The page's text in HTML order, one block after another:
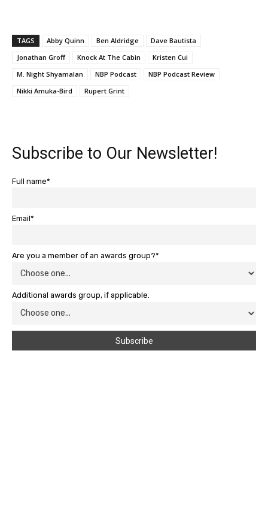
TAGS Abby Quinn Ben Aldridge
Dave Bautista
Jonathan Groff
Knock At The Cabin
Kristen Cui
M. Night Shyamalan
NBP Podcast
NBP Podcast Review
Nikki Amuka-Bird
Rupert Grint
Subscribe to Our Newsletter!
Full name*
Email*
Are you a member of an awards group?*
Additional awards group, if applicable.